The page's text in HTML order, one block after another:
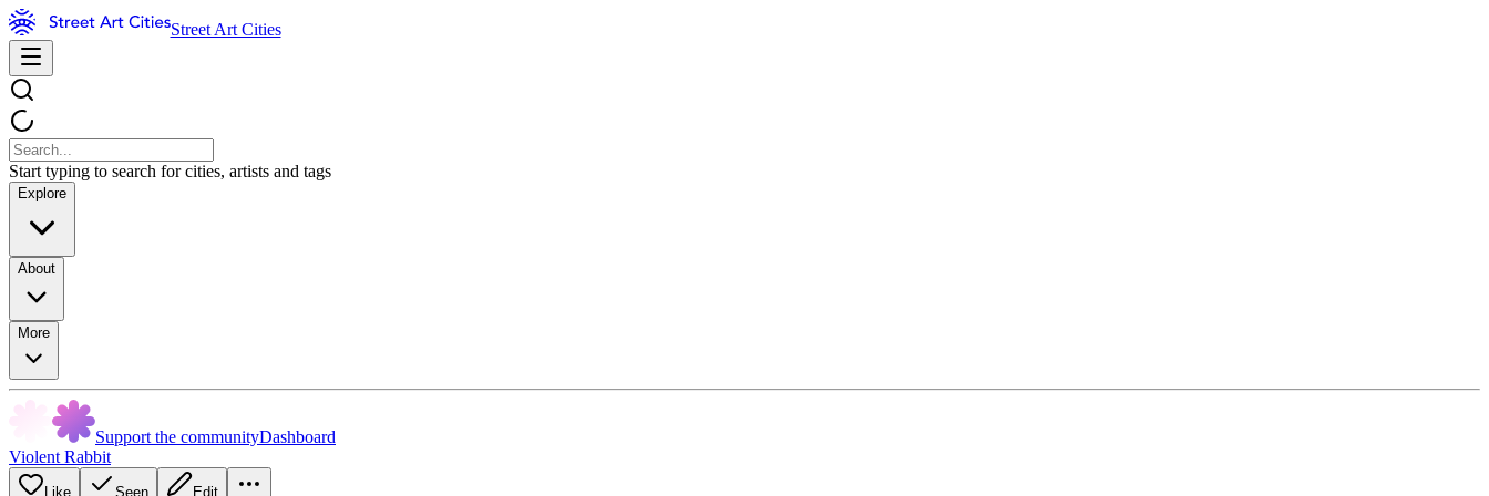
Street Art Cities
Start typing to search for cities, artists and tags
Explore
About
More
Support the communityDashboard
Violent Rabbit
Like Seen Edit